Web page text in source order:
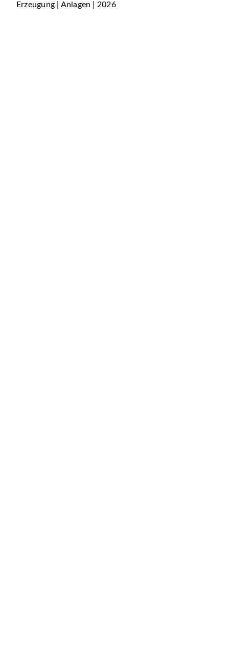
Erzeugung | Anlagen | 2026